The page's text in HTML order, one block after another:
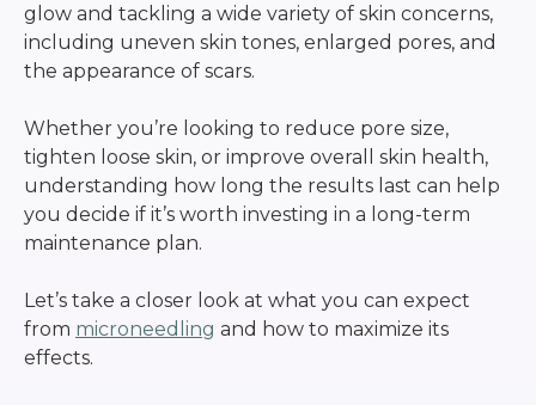
glow and tackling a wide variety of skin concerns,
including uneven skin tones, enlarged pores, and
the appearance of scars.
Whether you’re looking to reduce pore size,
tighten loose skin, or improve overall skin health,
understanding how long the results last can help
you decide if it’s worth investing in a long-term
maintenance plan.
Let’s take a closer look at what you can expect
from microneedling and how to maximize its
effects.